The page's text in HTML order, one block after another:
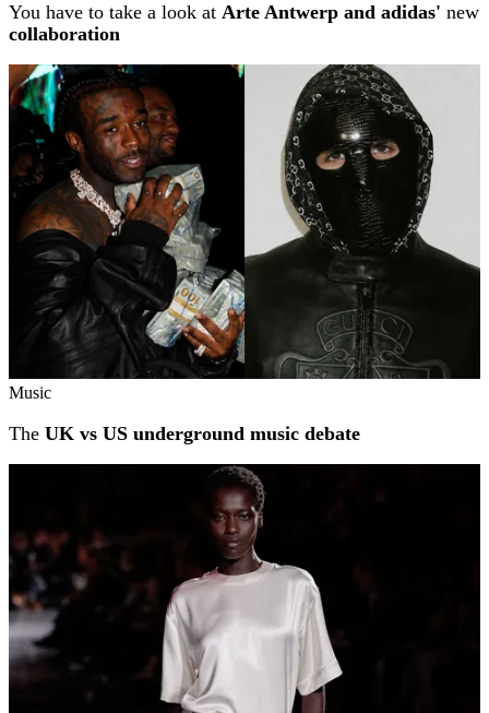
You have to take a look at Arte Antwerp and adidas' new
collaboration
Music
The UK vs US underground music debate